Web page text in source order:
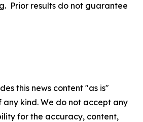
Prior results do not guarantee
this news content "as is"
kind. We do not accept any
for the accuracy, content,